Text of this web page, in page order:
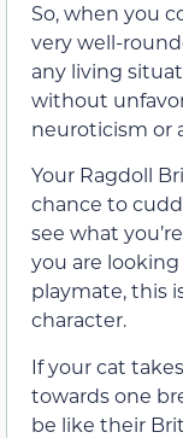
So, when you
very well-
any living
without
neuroticism or
Your Ragdoll
chance to
see what
you are
playmate, this
character.
If your cat
towards one
be like their